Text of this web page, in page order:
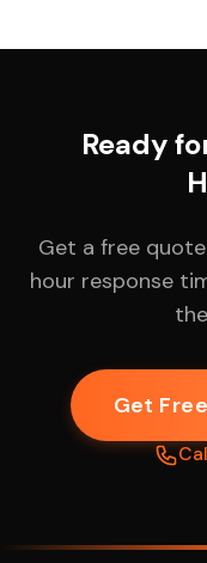
Ready
Get a free
hour response
Get